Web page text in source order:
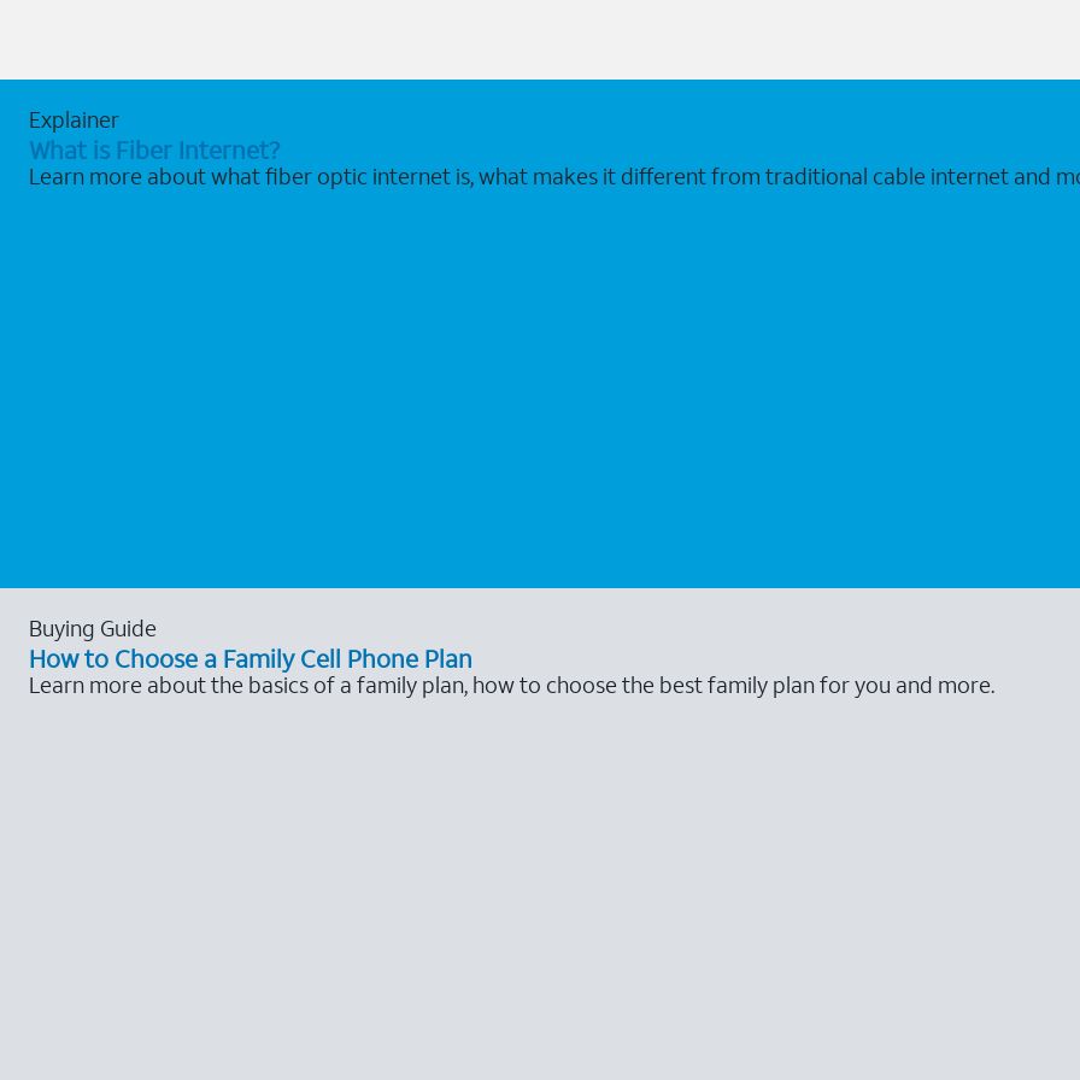
Explainer
What is Fiber Internet?
Learn more about what fiber optic internet is, what makes it different from traditional cable internet and
Buying Guide
How to Choose a Family Cell Phone Plan
Learn more about the basics of a family plan, how to choose the best family plan for you and more.